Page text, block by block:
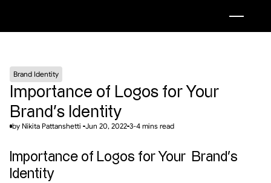
Brand Identity
Importance of Logos for Your
Brand’s Identity
by Nikita Pattanshetti Jun 20, 2022 3-4 mins read
Importance of Logos for Your  Brand’s
Identity